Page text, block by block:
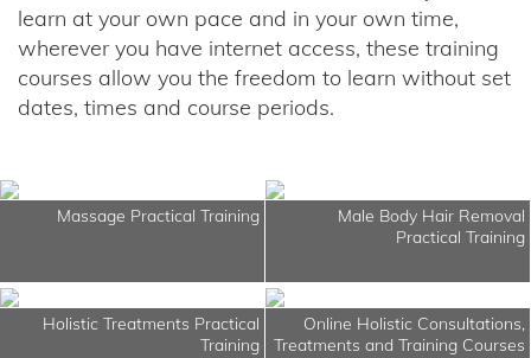
learn at your own pace and in your own time,
wherever you have internet access, these training
courses allow you the freedom to learn without set
dates, times and course periods.
Massage Practical Training
Male Body Hair Removal
Practical Training
Holistic Treatments Practical
Training
Online Holistic Consultations,
Treatments and Training Courses